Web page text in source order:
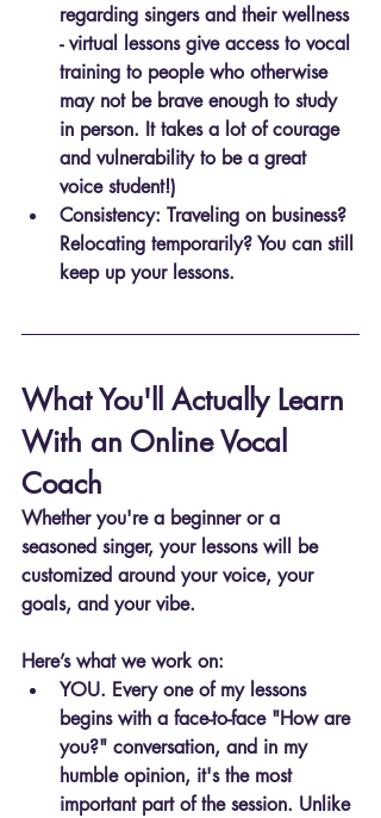
regarding singers and their wellness
- virtual lessons give access to vocal
training to people who otherwise
may not be brave enough to study
in person. It takes a lot of courage
and vulnerability to be a great
voice student!)
Consistency: Traveling on business?
Relocating temporarily? You can still
keep up your lessons.
What You'll Actually Learn
With an Online Vocal
Coach
Whether you're a beginner or a
seasoned singer, your lessons will be
customized around your voice, your
goals, and your vibe.
Here’s what we work on:
YOU. Every one of my lessons
begins with a face-to-face "How are
you?" conversation, and in my
humble opinion, it's the most
important part of the session. Unlike